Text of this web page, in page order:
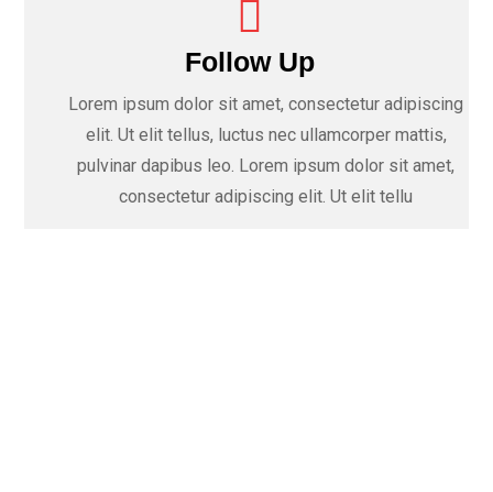
Follow Up
Lorem ipsum dolor sit amet, consectetur adipiscing
elit. Ut elit tellus, luctus nec ullamcorper mattis,
pulvinar dapibus leo. Lorem ipsum dolor sit amet,
consectetur adipiscing elit. Ut elit tellu